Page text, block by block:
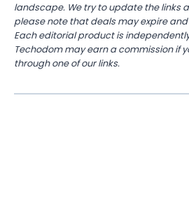
landscape. We try to update the links
please note that deals may expire
Each editorial product is
Techodom may earn a commission if
through one of our links.